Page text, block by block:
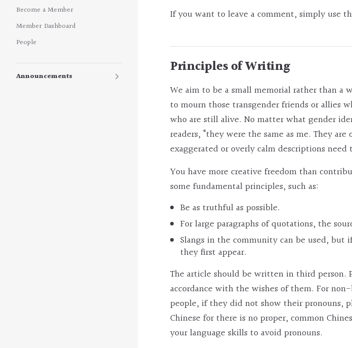
Become a Member
Member Dashboard
People
Announcements
If you want to leave a comment, simply use
Principles of Writing
We aim to be a small memorial rather than a
to mourn those transgender friends or allies
who are still alive. No matter what gender
readers, “they were the same as me. They
exaggerated or overly calm descriptions need
You have more creative freedom than
some fundamental principles, such as:
Be as truthful as possible.
For large paragraphs of quotations, the
Slangs in the community can be used, but
they first appear.
The article should be written in third person.
accordance with the wishes of them. For
people, if they did not show their pronouns,
Chinese for there is no proper, common
your language skills to avoid pronouns.